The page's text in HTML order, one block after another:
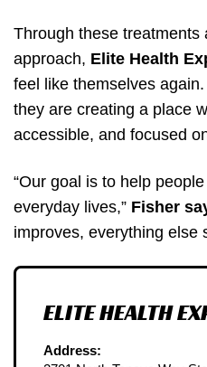
Through these treatments
approach, Elite Health
feel like themselves again.
they are creating a place
accessible, and focused
“Our goal is to help
everyday lives,” Fisher
improves, everything else
ELITE HEALTH
Address: